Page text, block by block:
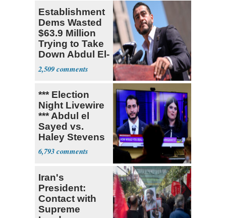
Establishment
Dems Wasted
$63.9 Million
Trying to Take
Down Abdul El-
Sayed
2,509
*** Election
Night Livewire
*** Abdul el
Sayed vs.
Haley Stevens
6,793
Iran's
President:
Contact with
Supreme